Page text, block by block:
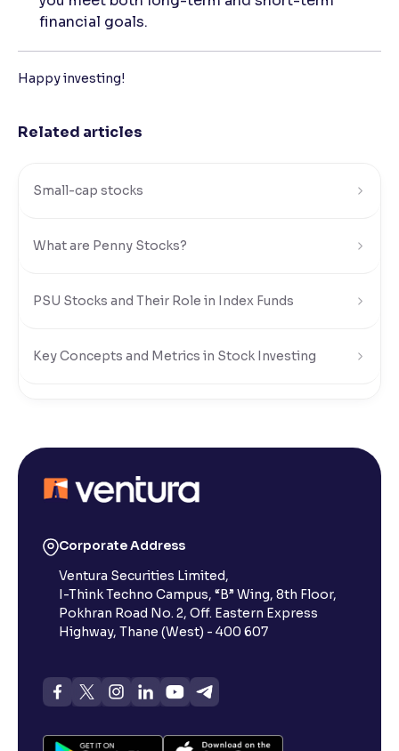
financial goals.
Happy investing!
Related articles
Small-cap stocks
What are Penny Stocks?
PSU Stocks and Their Role in Index Funds
Key Concepts and Metrics in Stock Investing
What is a Small-Cap Stock in the Share Market?
What Are Penny Stocks in the Indian Share Market?
What Are Dividends in the Stock Market?
What is value investing in the share market : Invest
Corporate Address
Ventura Securities Limited,
I-Think Techno Campus, “B” Wing, 8th Floor,
Pokhran Road No. 2, Off. Eastern Express
Highway, Thane (West) - 400 607